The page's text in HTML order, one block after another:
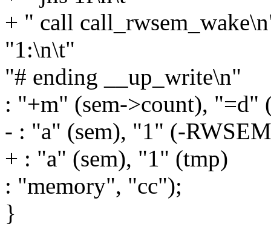
+ " call
"1:\n\t"
"# ending __up_write\n"
: "+m" (sem->count), "=d"
- : "a" (sem), "1" (-
+ : "a" (sem), "1" (tmp)
: "memory", "cc");
}